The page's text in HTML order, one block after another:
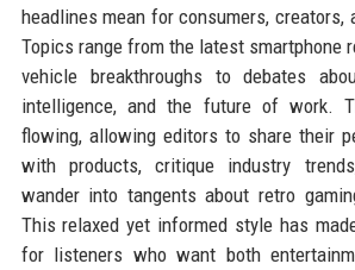
headlines mean for consumers, creators,
Topics range from the latest smartphone
vehicle breakthroughs to debates
intelligence, and the future of work.
flowing, allowing editors to share their
with products, critique industry
wander into tangents about retro
This relaxed yet informed style has
for listeners who want both